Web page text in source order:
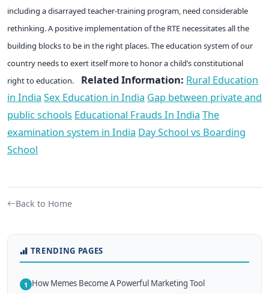
including a disarrayed teacher-training program, need considerable
rethinking. A positive implementation of the RTE necessitates all the
building blocks to be in the right places. The education system of our
country needs to exert itself more to honor a child’s constitutional
right to education.
Related Information: Rural Education
in India Sex Education in India Gap between private and
public schools Educational Frauds In India The
examination system in India Day School vs Boarding
School
Back to Home
TRENDING PAGES
1 How Memes Become A Powerful Marketing Tool